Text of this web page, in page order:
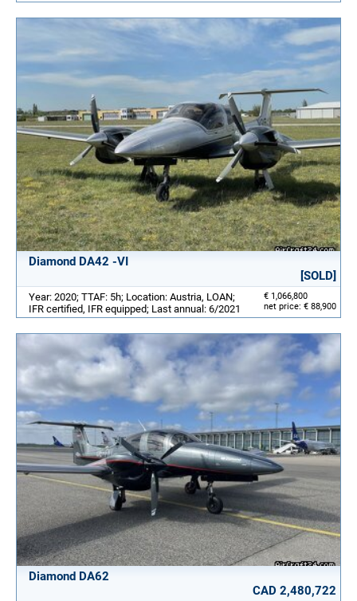
Diamond DA42 -VI
[SOLD]
€ 1,066,800
net price: € 88,900
Year: 2020; TTAF: 5h; Location: Austria, LOAN;
IFR certified, IFR equipped; Last annual: 6/2021
Diamond DA62
CAD 2,480,722